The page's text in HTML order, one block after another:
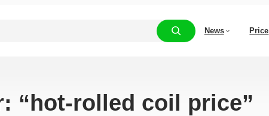
News Price
“hot-rolled coil price”